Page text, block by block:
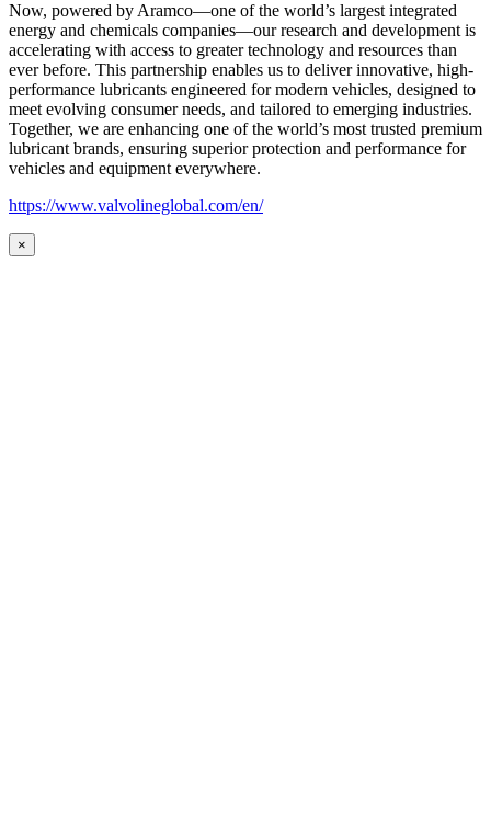
Now, powered by Aramco—one of the world’s largest integrated
energy and chemicals companies—our research and development is
accelerating with access to greater technology and resources than
ever before. This partnership enables us to deliver innovative, high-
performance lubricants engineered for modern vehicles, designed to
meet evolving consumer needs, and tailored to emerging industries.
Together, we are enhancing one of the world’s most trusted premium
lubricant brands, ensuring superior protection and performance for
vehicles and equipment everywhere.
https://www.valvolineglobal.com/en/
×